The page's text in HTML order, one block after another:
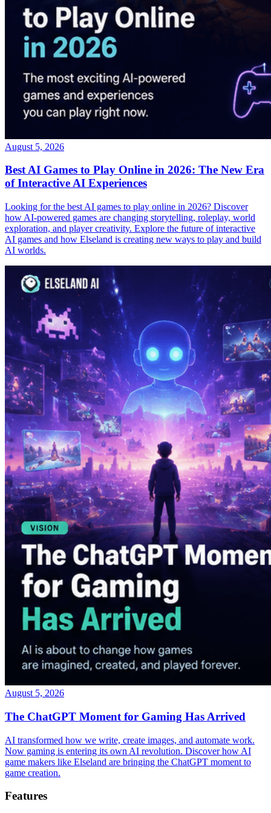
August 5, 2026
Best AI Games to Play Online in 2026: The New Era
of Interactive AI Experiences
Looking for the best AI games to play online in 2026? Discover
how AI-powered games are changing storytelling, roleplay, world
exploration, and player creativity. Explore the future of interactive
AI games and how Elseland is creating new ways to play and build
AI worlds.
August 5, 2026
The ChatGPT Moment for Gaming Has Arrived
AI transformed how we write, create images, and automate work.
Now gaming is entering its own AI revolution. Discover how AI
game makers like Elseland are bringing the ChatGPT moment to
game creation.
Features